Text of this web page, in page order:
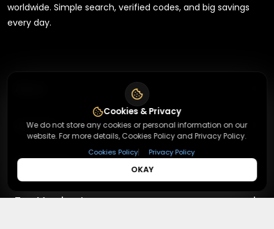
worldwide. Simple search, verified codes, and big savings
every day.
About Us
Terms & Conditions
Contact
Useful Links +
Top Merchants +
Cookies & Privacy
We do not store any cookies or personal information on our
website. For more details, Cookies Policy and Privacy Policy.
Cookies Policy| Privacy Policy
OKAY